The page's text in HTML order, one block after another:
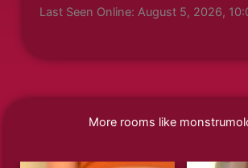
Last Seen Online: August 5, 2026,
More rooms like